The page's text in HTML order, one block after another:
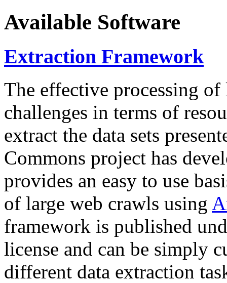
Available Software
Extraction Framework
The effective processing of
challenges in terms of
extract the data sets
Commons project has
provides an easy to use
of large web crawls using
framework is published
license and can be simply
different data extraction